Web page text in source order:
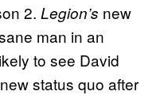
2. Legion’s new
man in an
to see David
status quo after